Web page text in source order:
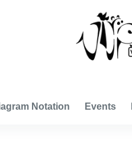
Notation Events